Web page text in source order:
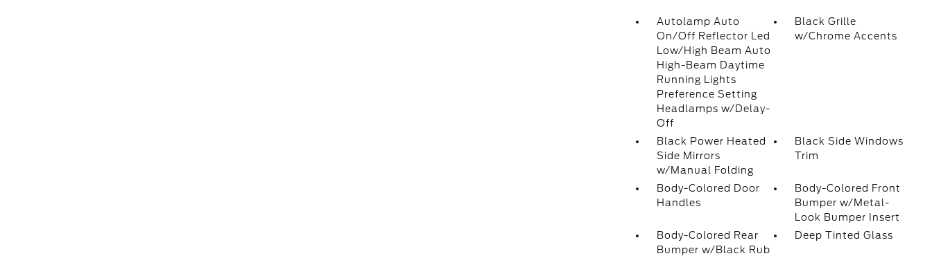
Autolamp Auto
On/Off Reflector Led
Low/High Beam Auto
High-Beam Daytime
Running Lights
Preference Setting
Headlamps w/Delay-
Off
Black Grille
w/Chrome Accents
Black Power Heated
Side Mirrors
w/Manual Folding
Black Side Windows
Trim
Body-Colored Door
Handles
Body-Colored Front
Bumper w/Metal-
Look Bumper Insert
Body-Colored Rear
Bumper w/Black Rub
Deep Tinted Glass